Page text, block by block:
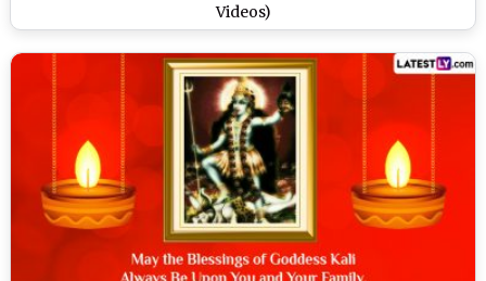
Videos)